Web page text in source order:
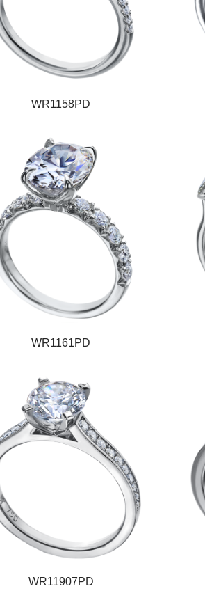
WR1158PD
WR1161PD
WR11907PD